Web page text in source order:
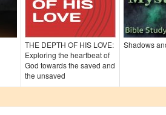
THE DEPTH OF HIS LOVE:
Exploring the heartbeat of
God towards the saved and
the unsaved
Shadows